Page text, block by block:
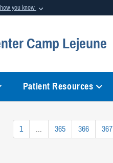
you know
of Defense organization in the
Camp Lejeune
Patient Resources
1 ... 365 366 367